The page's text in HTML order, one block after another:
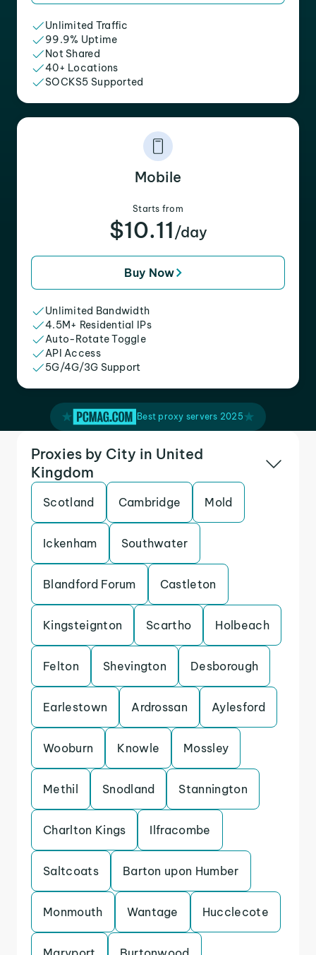
Unlimited Traffic
99.9% Uptime
Not Shared
40+ Locations
SOCKS5 Supported
Mobile
Starts from
$10.11 /day
Buy Now
Unlimited Bandwidth
4.5M+ Residential IPs
Auto-Rotate Toggle
API Access
5G/4G/3G Support
Best proxy servers 2025
Proxies by City in United
Kingdom
Scotland Cambridge Mold
Ickenham Southwater
Blandford Forum Castleton
Kingsteignton Scartho Holbeach
Felton Shevington Desborough
Earlestown Ardrossan Aylesford
Wooburn Knowle Mossley
Methil Snodland Stannington
Charlton Kings Ilfracombe
Saltcoats Barton upon Humber
Monmouth Wantage Hucclecote